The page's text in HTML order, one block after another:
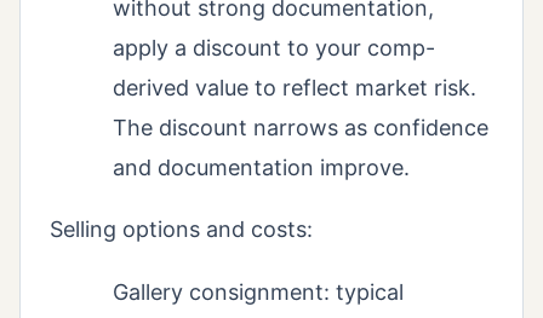
without strong documentation,
apply a discount to your comp-
derived value to reflect market risk.
The discount narrows as confidence
and documentation improve.
Selling options and costs:
Gallery consignment: typical